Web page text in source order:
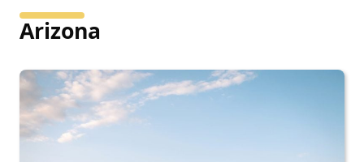
Arizona